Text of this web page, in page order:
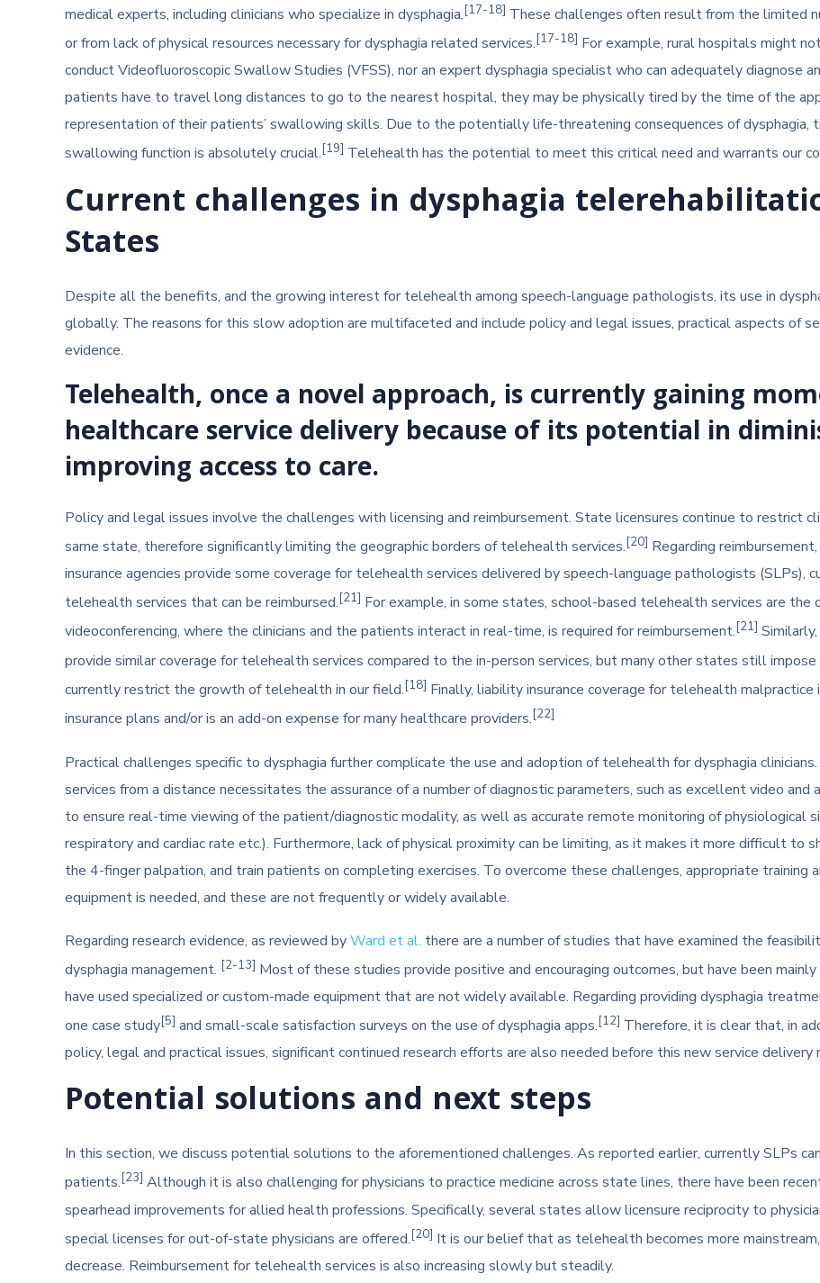
medical experts, including clinicians who specialize in dysphagia.[17-18] These challenges often result from the limited
or from lack of physical resources necessary for dysphagia related services.[17-18] For example, rural hospitals might
conduct Videofluoroscopic Swallow Studies (VFSS), nor an expert dysphagia specialist who can adequately diagnose
patients have to travel long distances to go to the nearest hospital, they may be physically tired by the time of the
representation of their patients’ swallowing skills. Due to the potentially life-threatening consequences of dysphagia,
swallowing function is absolutely crucial. [19] Telehealth has the potential to meet this critical need and warrants our
Current challenges in dysphagia
States
Despite all the benefits, and the growing interest for telehealth among speech-language pathologists, its use in
globally. The reasons for this slow adoption are multifaceted and include policy and legal issues, practical aspects of
evidence.
Telehealth, once a novel approach, is currently gaining
healthcare service delivery because of its potential in
improving access to care.
Policy and legal issues involve the challenges with licensing and reimbursement. State licensures continue to restrict
same state, therefore significantly limiting the geographic borders of telehealth services.[20] Regarding
insurance agencies provide some coverage for telehealth services delivered by speech-language pathologists
telehealth services that can be reimbursed.[21] For example, in some states, school-based telehealth services are
videoconferencing, where the clinicians and the patients interact in real-time, is required for reimbursement. [21]
provide similar coverage for telehealth services compared to the in-person services, but many other states still
currently restrict the growth of telehealth in our field.[18] Finally, liability insurance coverage for telehealth
insurance plans and/or is an add-on expense for many healthcare providers. [22]
Practical challenges specific to dysphagia further complicate the use and adoption of telehealth for dysphagia
services from a distance necessitates the assurance of a number of diagnostic parameters, such as excellent video
to ensure real-time viewing of the patient/diagnostic modality, as well as accurate remote monitoring of physiological
respiratory and cardiac rate etc.). Furthermore, lack of physical proximity can be limiting, as it makes it more difficult to
the 4-finger palpation, and train patients on completing exercises. To overcome these challenges, appropriate training
equipment is needed, and these are not frequently or widely available.
Regarding research evidence, as reviewed byWard et al. there are a number of studies that have examined the
dysphagia management. [2-13] Most of these studies provide positive and encouraging outcomes, but have been
have used specialized or custom-made equipment that are not widely available. Regarding providing dysphagia
one case study[5] and small-scale satisfaction surveys on the use of dysphagia apps.[12] Therefore, it is clear that, in
policy, legal and practical issues, significant continued research efforts are also needed before this new service
Potential solutions and next steps
In this section, we discuss potential solutions to the aforementioned challenges. As reported earlier, currently SLPs
patients. [23] Although it is also challenging for physicians to practice medicine across state lines, there have been
spearhead improvements for allied health professions. Specifically, several states allow licensure reciprocity to
special licenses for out-of-state physicians are offered.[20] It is our belief that as telehealth becomes more
decrease. Reimbursement for telehealth services is also increasing slowly but steadily.